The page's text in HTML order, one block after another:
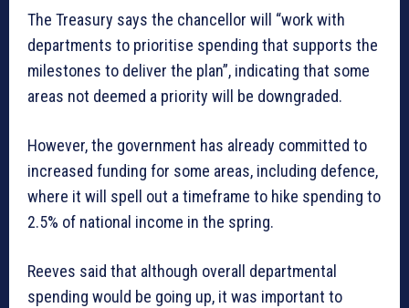
The Treasury says the chancellor will “work with
departments to prioritise spending that supports the
milestones to deliver the plan”, indicating that some
areas not deemed a priority will be downgraded.
However, the government has already committed to
increased funding for some areas, including defence,
where it will spell out a timeframe to hike spending to
2.5% of national income in the spring.
Reeves said that although overall departmental
spending would be going up, it was important to